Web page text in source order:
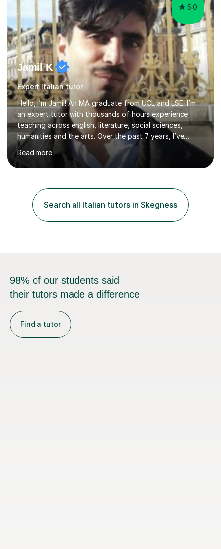
5.0
Jamil K
Expert Italian tutor
Hello, I’m Jamil! An MA graduate from UCL and LSE, I’m
an expert tutor with thousands of hours experience
teaching across english, literature, social sciences,
humanities and the arts. Over the past 7 years, I’ve
worked from KS3, to Masters level. I’ve taught over
2000 online lessons, with hundreds of 5 star reviews
across various platforms. As a result I have a number of
timelines and numerous revision packs. I am particularly
apt at quickly identifying the specific difficulties a
student has, and finding new and creative ways to make
materia...
Read more
Search all Italian tutors in Skegness
98% of our students said
their tutors made a difference
Find a tutor